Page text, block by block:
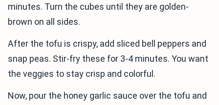
minutes. Turn the cubes until they are golden-
brown on all sides.
After the tofu is crispy, add sliced bell peppers and
snap peas. Stir-fry these for 3-4 minutes. You want
the veggies to stay crisp and colorful.
Now, pour the honey garlic sauce over the tofu and